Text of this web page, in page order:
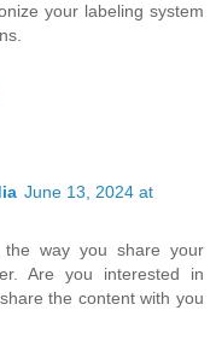
your labeling system
June 13, 2024 at
way you share your
Are you interested in
the content with you